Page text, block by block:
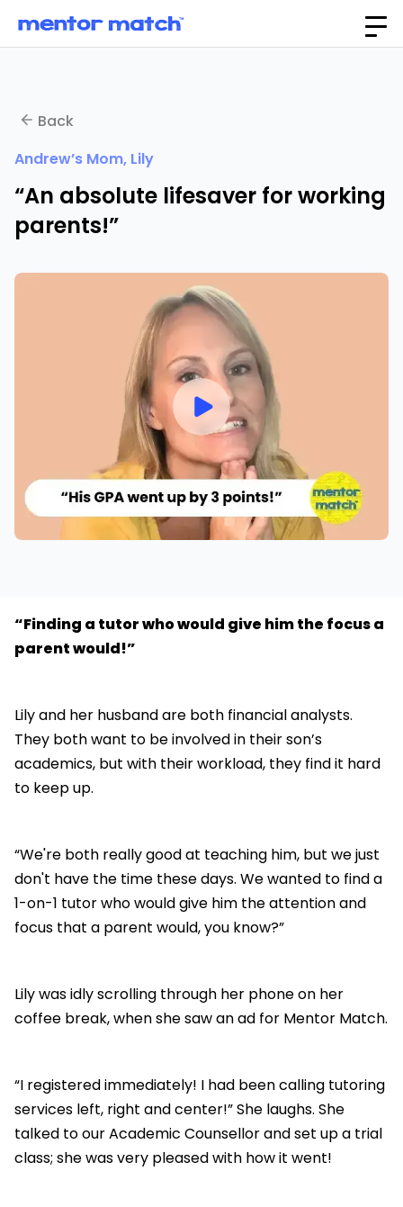
Back
Andrew’s Mom, Lily
“An absolute lifesaver for working
parents!”
“Finding a tutor who would give him the focus a
parent would!”
Lily and her husband are both financial analysts.
They both want to be involved in their son’s
academics, but with their workload, they find it hard
to keep up.
“We're both really good at teaching him, but we just
don't have the time these days. We wanted to find a
1-on-1 tutor who would give him the attention and
focus that a parent would, you know?”
Lily was idly scrolling through her phone on her
coffee break, when she saw an ad for Mentor Match.
“I registered immediately! I had been calling tutoring
services left, right and center!” She laughs. She
talked to our Academic Counsellor and set up a trial
class; she was very pleased with how it went!